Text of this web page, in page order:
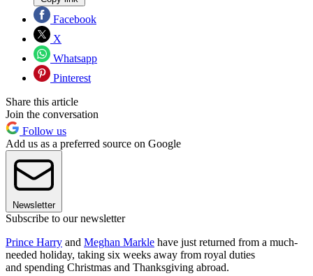
Facebook
X
Whatsapp
Pinterest
Share this article
Join the conversation
Follow us
Add us as a preferred source on Google
Newsletter
Subscribe to our newsletter
Prince Harry and Meghan Markle have just returned from a much-
needed holiday, taking six weeks away from royal duties
and spending Christmas and Thanksgiving abroad.